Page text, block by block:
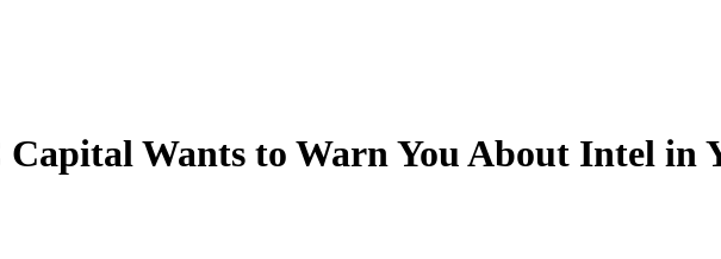
Capital Wants to Warn You About Intel in